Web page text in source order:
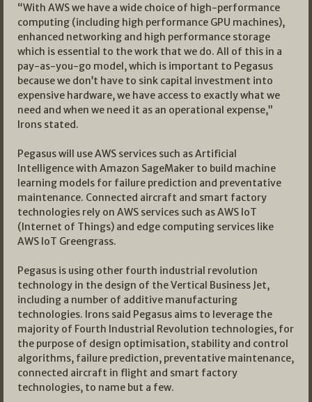
“With AWS we have a wide choice of high-performance
computing (including high performance GPU machines),
enhanced networking and high performance storage
which is essential to the work that we do. All of this in a
pay-as-you-go model, which is important to Pegasus
because we don’t have to sink capital investment into
expensive hardware, we have access to exactly what we
need and when we need it as an operational expense,”
Irons stated.
Pegasus will use AWS services such as Artificial
Intelligence with Amazon SageMaker to build machine
learning models for failure prediction and preventative
maintenance. Connected aircraft and smart factory
technologies rely on AWS services such as AWS IoT
(Internet of Things) and edge computing services like
AWS IoT Greengrass.
Pegasus is using other fourth industrial revolution
technology in the design of the Vertical Business Jet,
including a number of additive manufacturing
technologies. Irons said Pegasus aims to leverage the
majority of Fourth Industrial Revolution technologies, for
the purpose of design optimisation, stability and control
algorithms, failure prediction, preventative maintenance,
connected aircraft in flight and smart factory
technologies, to name but a few.